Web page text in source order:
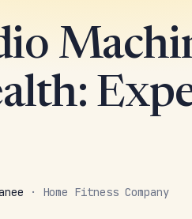
· Home Fitness Company